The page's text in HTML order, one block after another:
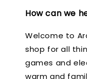
How can we
Welcome to
shop for all
games and
warm and